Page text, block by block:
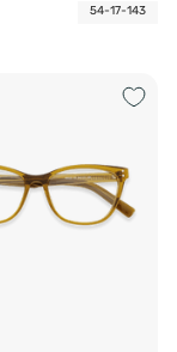
54-17-143